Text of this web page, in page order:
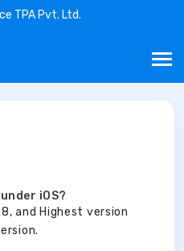
TPA Pvt. Ltd.
iOS?
and Highest version